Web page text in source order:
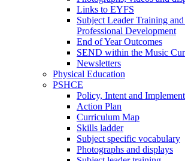
Links to EYFS
Subject Leader Training
Professional Development
End of Year Outcomes
SEND within the Music
Newsletters
Physical Education
PSHCE
Policy, Intent and
Action Plan
Curriculum Map
Skills ladder
Subject specific vocabulary
Photographs and displays